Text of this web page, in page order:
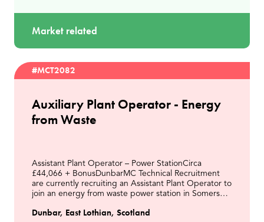
Market related
#MCT2082
Auxiliary Plant Operator - Energy
from Waste
Assistant Plant Operator – Power StationCirca
£44,066 + BonusDunbarMC Technical Recruitment
are currently recruiting an Assistant Plant Operator to
join an energy from waste power station in Somerset.
Dunbar, East Lothian, Scotland